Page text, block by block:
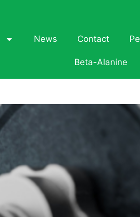
News Contact
Beta-Alanine